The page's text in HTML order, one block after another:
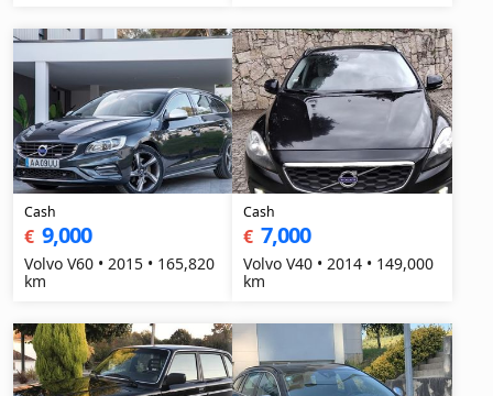
Cash
€ 9,000
Volvo V60 • 2015 • 165,820
km
Cash
€ 7,000
Volvo V40 • 2014 • 149,000
km